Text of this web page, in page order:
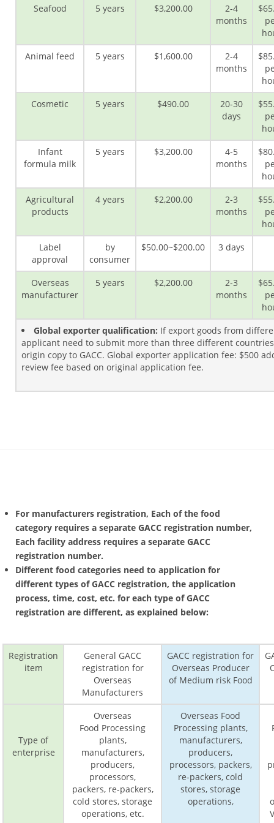
Seafood
5 years $3,200.00
2-4
months
Animal feed
5 years $1,600.00
2-4
months
Cosmetic
5 years $490.00
20-30
days
Infant
formula milk
5 years $3,200.00
4-5
months
Agricultural
products
4 years $2,200.00
2-3
months
Label
approval
by
consumer
$50.00~$200.00 3 days
Overseas
manufacturer
5 years $2,200.00
2-3
months
Global exporter qualification: If export goods from
applicant need to submit more than three different
origin copy to GACC. Global exporter application fee: $500
review fee based on original application fee.
For manufacturers registration, Each of the food
category requires a separate GACC registration number,
Each facility address requires a separate GACC
registration number.
Different food categories need to application for
different types of GACC registration, the application
process, time, cost, etc. for each type of GACC
registration are different, as explained below:
Registration
item
General GACC
registration for
Overseas
Manufacturers
GACC registration for
Overseas Producer
of Medium risk Food
Type of
enterprise
Overseas
Food Processing
plants,
manufacturers,
producers,
processors,
packers, re-packers,
cold stores, storage
operations, etc.
Overseas Food
Processing plants,
manufacturers,
producers,
processors, packers,
re-packers, cold
stores, storage
operations,